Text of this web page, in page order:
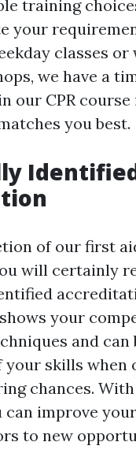
training
your
classes or
we have a
our CPR
you best.
of our first
will certainly
your
and can
your skills when
chances.
can improve
to new